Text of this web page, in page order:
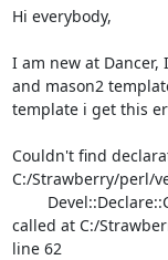
Hi everybody,
I am new at
and mason2
template i get this
Couldn't find
C:/Strawberry/perl/
called at C:/
line 62